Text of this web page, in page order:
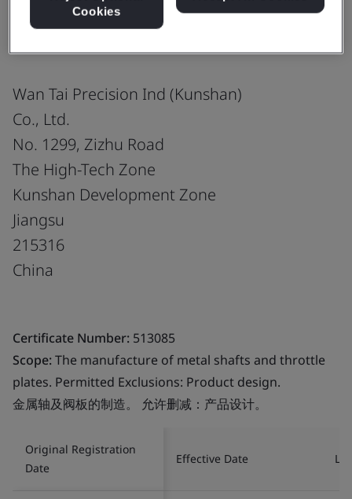
IATF 16949:2016
Wan Tai Precision Ind (Kunshan)
Co., Ltd.
No. 1299, Zizhu Road
The High-Tech Zone
Kunshan Development Zone
Jiangsu
215316
China
Certificate Number: 513085
Scope:The manufacture of metal shafts and throttle
plates. Permitted Exclusions: Product design.
金属轴及阀板的制造。 允许删减：产品设计。
Original Registration
Date
Effective Date
Cookies